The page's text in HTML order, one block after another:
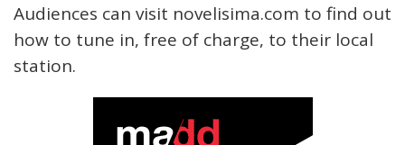
Audiences can visit novelisima.com to find out
how to tune in, free of charge, to their local
station.